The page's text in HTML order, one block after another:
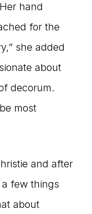
hand
for the
she added
about
decorum.
most
and after
few things
about